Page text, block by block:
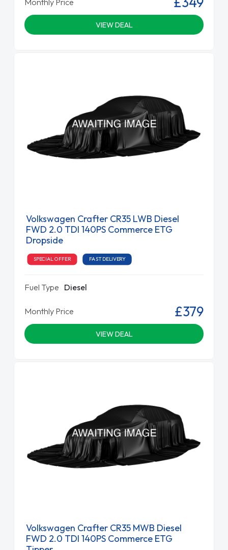
Monthly Price
VIEW DEAL
Volkswagen Crafter CR35 LWB Diesel
FWD 2.0 TDI 140PS Commerce ETG
Dropside
SPECIAL OFFER FAST DELIVERY
Fuel Type Diesel
Monthly Price £379
VIEW DEAL
Volkswagen Crafter CR35 MWB Diesel
FWD 2.0 TDI 140PS Commerce ETG